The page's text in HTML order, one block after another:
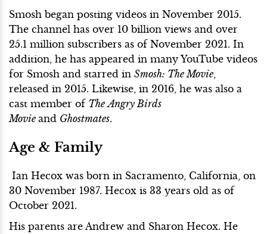
Smosh began posting videos in November 2015.
The channel has over 10 billion views and over
25.1 million subscribers as of November 2021. In
addition, he has appeared in many YouTube videos
for Smosh and starred in Smosh: The Movie
released in 2015. Likewise, in 2016, he was also a
cast member of The Angry Birds
Movie and Ghostmates.
Age & Family
Ian Hecox was born in Sacramento, California, on
30 November 1987. Hecox is 33 years old as of
October 2021.
His parents are Andrew and Sharon Hecox. He